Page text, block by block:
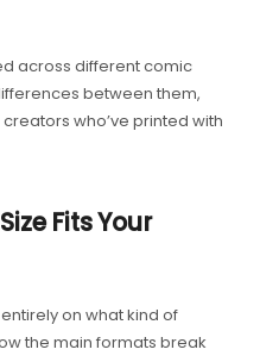
across different comic
between them,
who’ve printed with
Fits Your
on what kind of
the main formats break